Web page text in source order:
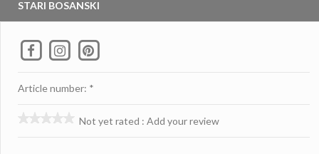
STARI BOSANSKI
Article number: *
Not yet rated : Add your review